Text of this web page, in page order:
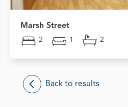
Marsh Street
2 1 2
Back to results